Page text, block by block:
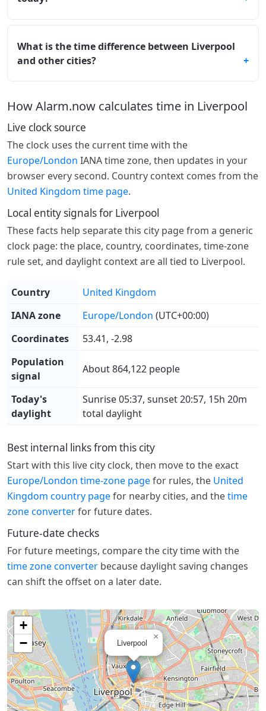
What is the time difference between Liverpool
and other cities?
How Alarm.now calculates time in Liverpool
Live clock source
The clock uses the current time with the
Europe/London IANA time zone, then updates in your
browser every second. Country context comes from the
United Kingdom time page.
Local entity signals for Liverpool
These facts help separate this city page from a generic
clock page: the place, country, coordinates, time-zone
rule set, and daylight context are all tied to Liverpool.
Country
United Kingdom
IANA zone
Europe/London (UTC+00:00)
Coordinates
53.41, -2.98
Population
signal
About 864,122 people
Today's
daylight
Sunrise 05:37, sunset 20:57, 15h 20m
total daylight
Best internal links from this city
Start with this live city clock, then move to the exact
Europe/London time-zone pagefor rules, the United
Kingdom country pagefor nearby cities, and thetime
zone converterfor future dates.
Future-date checks
For future meetings, compare the city time with the
time zone converter because daylight saving changes
can shift the offset on a later date.
Liverpool
×
+
−